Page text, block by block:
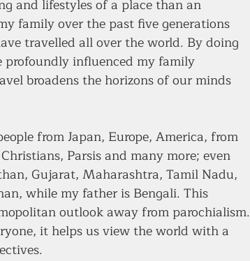
and lifestyles of a place than an
family over the past five generations
travelled all over the world. By doing
influenced my family
broadens the horizons of our minds
from Japan, Europe, America, from
Parsis and many more; even
Gujarat, Maharashtra, Tamil Nadu,
while my father is Bengali. This
outlook away from parochialism.
it helps us view the world with a